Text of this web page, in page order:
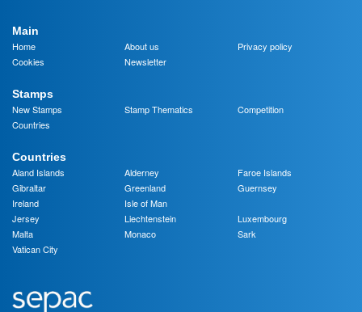
Main
Home
About us
Privacy policy
Cookies
Newsletter
Stamps
New Stamps
Stamp Thematics
Competition
Countries
Countries
Aland Islands
Alderney
Faroe Islands
Gibraltar
Greenland
Guernsey
Ireland
Isle of Man
Jersey
Liechtenstein
Luxembourg
Malta
Monaco
Sark
Vatican City